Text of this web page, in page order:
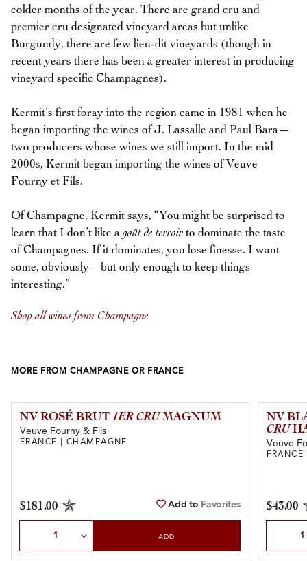
colder months of the year. There are grand cru and
premier cru designated vineyard areas but unlike
Burgundy, there are few lieu-dit vineyards (though in
recent years there has been a greater interest in producing
vineyard specific Champagnes).
Kermit’s first foray into the region came in 1981 when he
began importing the wines of J. Lassalle and Paul Bara—
two producers whose wines we still import. In the mid
2000s, Kermit began importing the wines of Veuve
Fourny et Fils.
Of Champagne, Kermit says, “You might be surprised to
learn that I don’t like agoût de terroir to dominate the taste
of Champagnes. If it dominates, you lose finesse. I want
some, obviously—but only enough to keep things
interesting.”
Shop all wines from Champagne
MORE FROM CHAMPAGNE OR FRANCE
NV ROSÉ BRUT 1ER CRUMAGNUM
Veuve Fourny & Fils
FRANCE | CHAMPAGNE
$181.00 Add to Favorites
ADD
NV
CRU
Veuve
$43.00